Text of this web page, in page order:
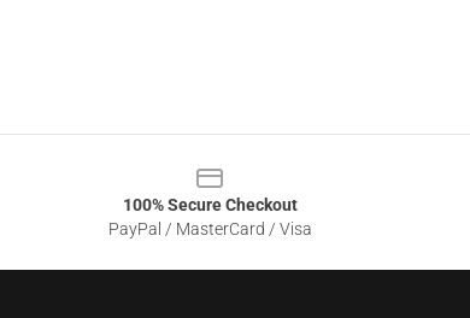
100% Secure Checkout
PayPal / MasterCard / Visa